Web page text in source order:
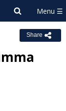
Share